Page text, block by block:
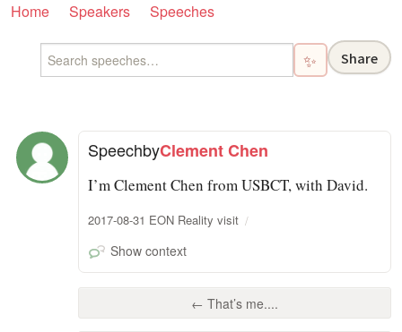
Home Speakers Speeches
✨ Share
SpeechbyClement Chen
I’m Clement Chen from USBCT, with David.
2017-08-31 EON Reality visit
Show context
← That’s me....